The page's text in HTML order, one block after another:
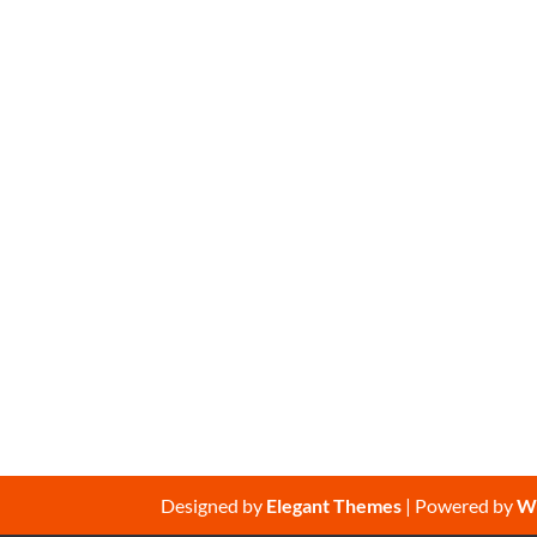
Designed by Elegant Themes | Powered by